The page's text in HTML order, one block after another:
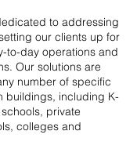
to addressing
our clients up for
to-day operations and
Our solutions are
number of specific
buildings, including K-
private
colleges and